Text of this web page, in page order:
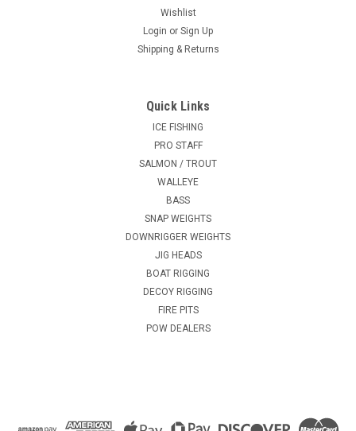
Wishlist
Login or Sign Up
Shipping & Returns
Quick Links
ICE FISHING
PRO STAFF
SALMON / TROUT
WALLEYE
BASS
SNAP WEIGHTS
DOWNRIGGER WEIGHTS
JIG HEADS
BOAT RIGGING
DECOY RIGGING
FIRE PITS
POW DEALERS